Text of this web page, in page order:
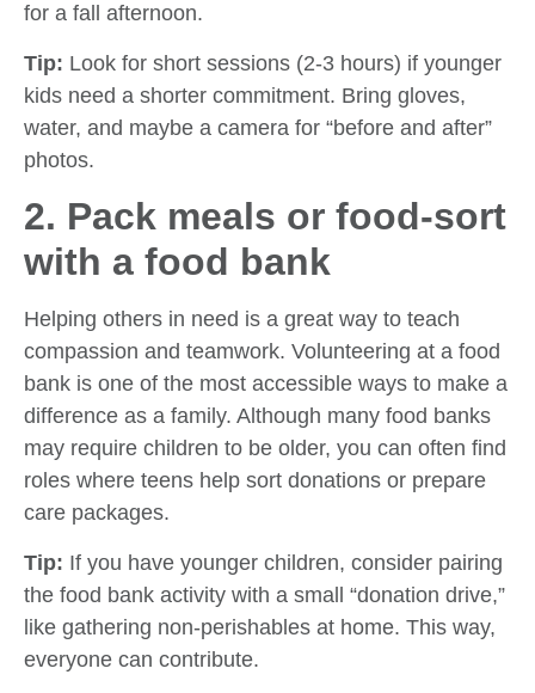
for a fall afternoon.
Tip: Look for short sessions (2-3 hours) if younger
kids need a shorter commitment. Bring gloves,
water, and maybe a camera for “before and after”
photos.
2. Pack meals or food-sort
with a food bank
Helping others in need is a great way to teach
compassion and teamwork. Volunteering at a food
bank is one of the most accessible ways to make a
difference as a family. Although many food banks
may require children to be older, you can often find
roles where teens help sort donations or prepare
care packages.
Tip: If you have younger children, consider pairing
the food bank activity with a small “donation drive,”
like gathering non-perishables at home. This way,
everyone can contribute.